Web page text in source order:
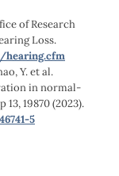
of Research
Loss.
hearing.cfm
Y. et al.
in normal-
19870 (2023).
5